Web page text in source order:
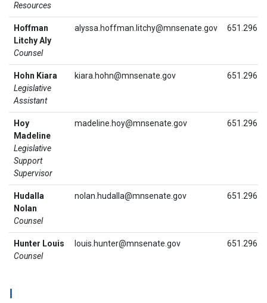
Resources
Hoffman
Litchy Aly
Counsel
alyssa.hoffman.litchy@mnsenate.gov
Hohn Kiara
Legislative
Assistant
kiara.hohn@mnsenate.gov
Hoy
Madeline
Legislative
Support
Supervisor
madeline.hoy@mnsenate.gov
Hudalla
Nolan
Counsel
nolan.hudalla@mnsenate.gov
Hunter Louis
Counsel
louis.hunter@mnsenate.gov
I